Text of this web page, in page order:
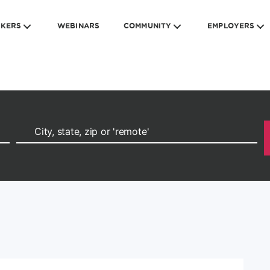
WEBINARS COMMUNITY EMPLOYERS